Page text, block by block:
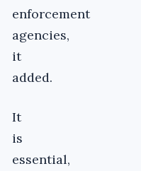
enforcement
agencies,
it
added.
It
is
essential,